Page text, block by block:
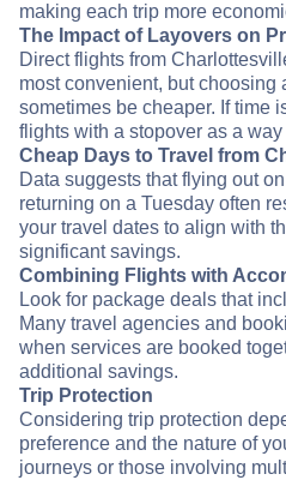
making each trip more
The Impact of Layovers on
Direct flights from
most convenient, but choosing
sometimes be cheaper. If time
flights with a stopover as a
Cheap Days to Travel from
Data suggests that flying out
returning on a Tuesday often
your travel dates to align with
significant savings.
Combining Flights with
Look for package deals that
Many travel agencies and
when services are booked
additional savings.
Trip Protection
Considering trip protection
preference and the nature of
journeys or those involving